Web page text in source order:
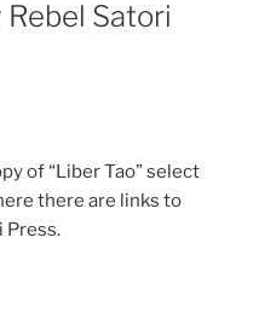
Satori
of “Liber Tao” select
there are links to
Press.